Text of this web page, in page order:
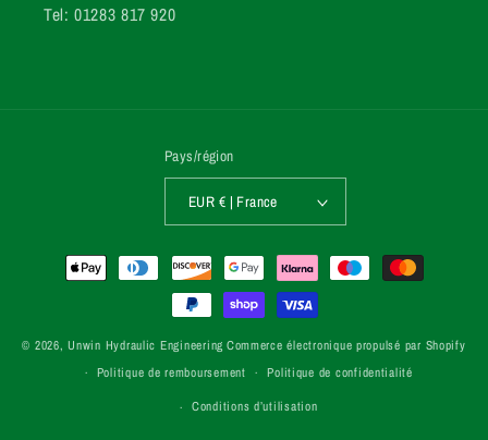
Tel: 01283 817 920
Pays/région
EUR € | France
Moyens
© 2026,Unwin Hydraulic Engineering Commerce électronique propulsé par Shopify
Politique de remboursement
Politique de confidentialité
Conditions d’utilisation